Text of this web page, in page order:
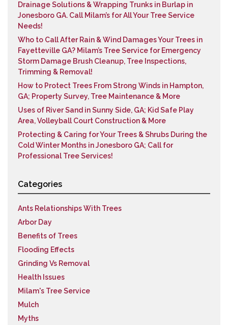
Drainage Solutions & Wrapping Trunks in Burlap in
Jonesboro GA. Call Milam’s for All Your Tree Service
Needs!
Who to Call After Rain & Wind Damages Your Trees in
Fayetteville GA? Milam’s Tree Service for Emergency
Storm Damage Brush Cleanup, Tree Inspections,
Trimming & Removal!
How to Protect Trees From Strong Winds in Hampton,
GA; Property Survey, Tree Maintenance & More
Uses of River Sand in Sunny Side, GA; Kid Safe Play
Area, Volleyball Court Construction & More
Protecting & Caring for Your Trees & Shrubs During the
Cold Winter Months in Jonesboro GA; Call for
Professional Tree Services!
Categories
Ants Relationships With Trees
Arbor Day
Benefits of Trees
Flooding Effects
Grinding Vs Removal
Health Issues
Milam's Tree Service
Mulch
Myths